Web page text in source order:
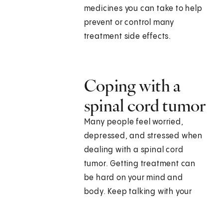
medicines you can take to help
prevent or control many
treatment side effects.
Coping with a
spinal cord tumor
Many people feel worried,
depressed, and stressed when
dealing with a spinal cord
tumor. Getting treatment can
be hard on your mind and
body. Keep talking with your